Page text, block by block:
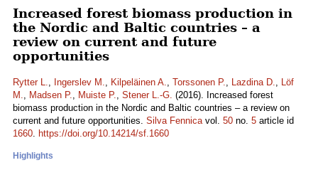
Increased forest biomass production in
the Nordic and Baltic countries – a
review on current and future
opportunities
Rytter L., Ingerslev M., Kilpeläinen A., Torssonen P., Lazdina D., Löf
M., Madsen P., Muiste P., Stener L.-G. (2016). Increased forest
biomass production in the Nordic and Baltic countries – a review on
current and future opportunities. Silva Fennicavol. 50 no. 5 article id
1660. https://doi.org/10.14214/sf.1660
Highlights